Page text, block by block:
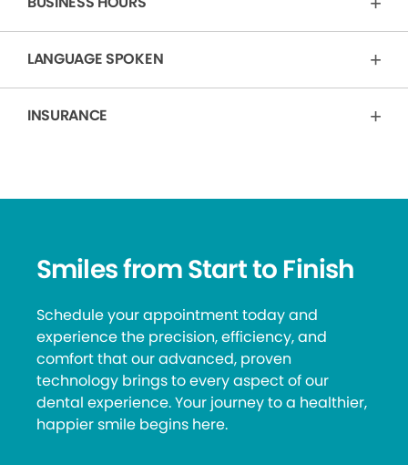
LANGUAGE SPOKEN
INSURANCE
Smiles from Start to Finish
Schedule your appointment today and
experience the precision, efficiency, and
comfort that our advanced, proven
technology brings to every aspect of our
dental experience. Your journey to a healthier,
happier smile begins here.